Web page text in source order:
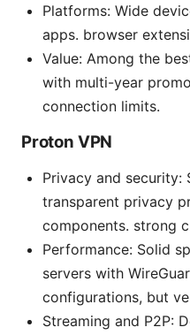
Platforms: Wide
apps. browser
Value: Among the
with multi-year
connection limits.
Proton VPN
Privacy and security:
transparent privacy
components. strong
Performance: Solid
servers with
configurations, but
Streaming and P2P: